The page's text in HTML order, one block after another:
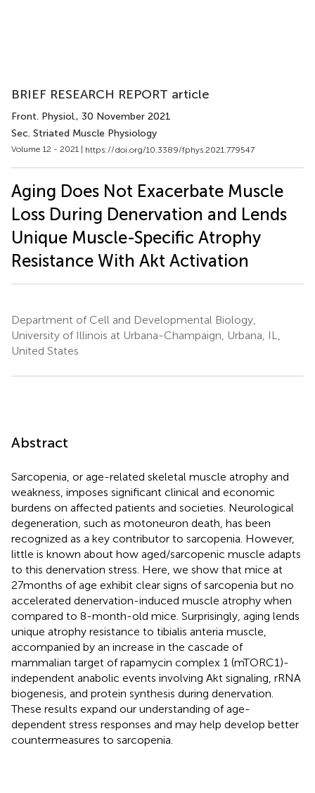
BRIEF RESEARCH REPORT article
Front. Physiol., 30 November 2021
Sec. Striated Muscle Physiology
Volume 12 - 2021 | https://doi.org/10.3389/fphys.2021.779547
Aging Does Not Exacerbate Muscle
Loss During Denervation and Lends
Unique Muscle-Specific Atrophy
Resistance With Akt Activation
Department of Cell and Developmental Biology,
University of Illinois at Urbana-Champaign, Urbana, IL,
United States
Abstract
Sarcopenia, or age-related skeletal muscle atrophy and
weakness, imposes significant clinical and economic
burdens on affected patients and societies. Neurological
degeneration, such as motoneuron death, has been
recognized as a key contributor to sarcopenia. However,
little is known about how aged/sarcopenic muscle adapts
to this denervation stress. Here, we show that mice at
27months of age exhibit clear signs of sarcopenia but no
accelerated denervation-induced muscle atrophy when
compared to 8-month-old mice. Surprisingly, aging lends
unique atrophy resistance to tibialis anteria muscle,
accompanied by an increase in the cascade of
mammalian target of rapamycin complex 1 (mTORC1)-
independent anabolic events involving Akt signaling, rRNA
biogenesis, and protein synthesis during denervation.
These results expand our understanding of age-
dependent stress responses and may help develop better
countermeasures to sarcopenia.